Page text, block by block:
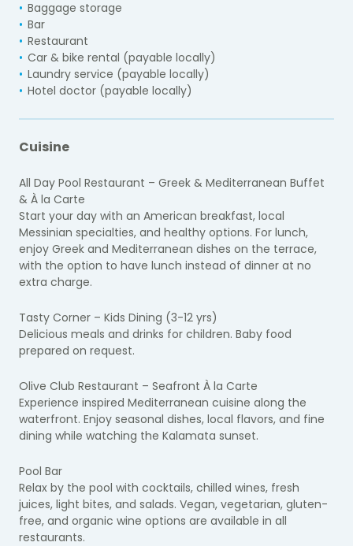
Baggage storage
Bar
Restaurant
Car & bike rental (payable locally)
Laundry service (payable locally)
Hotel doctor (payable locally)
Cuisine
All Day Pool Restaurant – Greek & Mediterranean Buffet
& À la Carte
Start your day with an American breakfast, local
Messinian specialties, and healthy options. For lunch,
enjoy Greek and Mediterranean dishes on the terrace,
with the option to have lunch instead of dinner at no
extra charge.
Tasty Corner – Kids Dining (3-12 yrs)
Delicious meals and drinks for children. Baby food
prepared on request.
Olive Club Restaurant – Seafront À la Carte
Experience inspired Mediterranean cuisine along the
waterfront. Enjoy seasonal dishes, local flavors, and fine
dining while watching the Kalamata sunset.
Pool Bar
Relax by the pool with cocktails, chilled wines, fresh
juices, light bites, and salads. Vegan, vegetarian, gluten-
free, and organic wine options are available in all
restaurants.